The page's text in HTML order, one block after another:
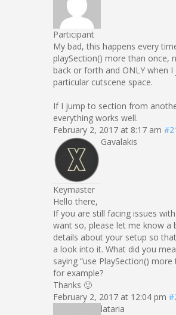
Participant
My bad, this happens every
playSection() more than once,
back or forth and ONLY when I
particular cutscene space.
If I jump to section from
everything works well.
February 2, 2017 at 8:17 am
Gavalakis
Keymaster
Hello there,
If you are still facing issues
want so, please let me know a
details about your setup so
a look into it. What did you
saying “use PlaySection() more
for example?
Thanks 🙂
February 2, 2017 at 12:04 pm
lataria